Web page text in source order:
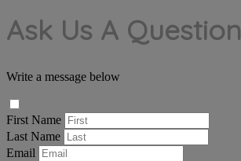
Ask Us A Question
Write a message below
First Name
Last Name
Email